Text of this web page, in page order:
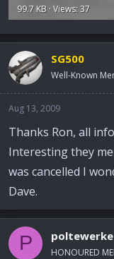
99.7 KB · Views: 37
SG500
Well-Known
Aug 13, 2009
Thanks Ron, all
Interesting they
was cancelled I
Dave.
P poltewerke
HONOURED